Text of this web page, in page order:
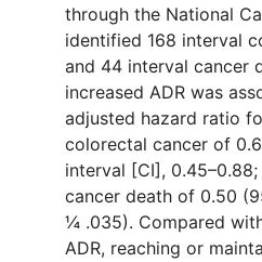
through the National
identified 168 interval
and 44 interval cancer
increased ADR was
adjusted hazard ratio
colorectal cancer of
interval [CI],
cancer death of 0.50
¼ .035). Compared
ADR, reaching or